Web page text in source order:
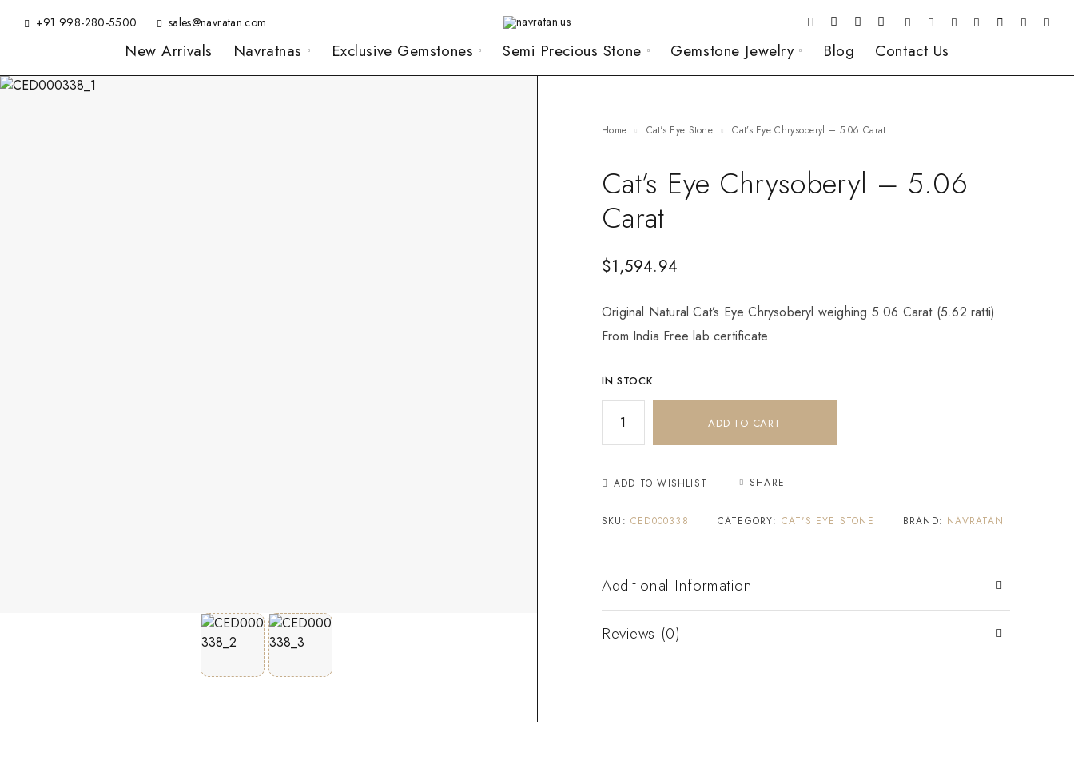
+91 998-280-5500 sales@navratan.com
New Arrivals Navratnas Exclusive Gemstones Semi Precious Stone Gemstone Jewelry Blog Contact Us
Home Cat's Eye Stone Cat’s Eye Chrysoberyl – 5.06 Carat
Cat’s Eye Chrysoberyl – 5.06
Carat
$1,594.94
Original Natural Cat’s Eye Chrysoberyl weighing 5.06 Carat (5.62 ratti)
From India Free lab certificate
IN STOCK
ADD TO CART
ADD TO WISHLIST SHARE
SKU: CED000338 CATEGORY: CAT'S EYE STONE BRAND: NAVRATAN
Additional Information
Reviews (0)